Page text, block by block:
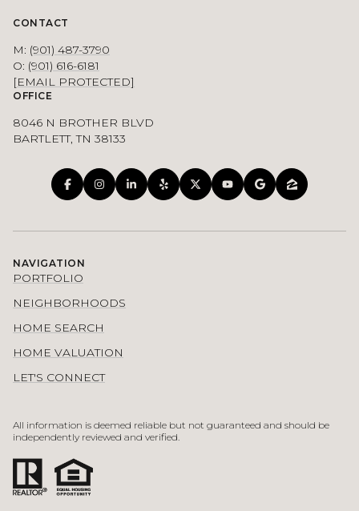
CONTACT
M: (901) 487-3790
O: (901) 616-6181
[EMAIL PROTECTED]
OFFICE
8046 N BROTHER BLVD
BARTLETT, TN 38133
NAVIGATION
PORTFOLIO
NEIGHBORHOODS
HOME SEARCH
HOME VALUATION
LET'S CONNECT
All information is deemed reliable but not guaranteed and should be
independently reviewed and verified.